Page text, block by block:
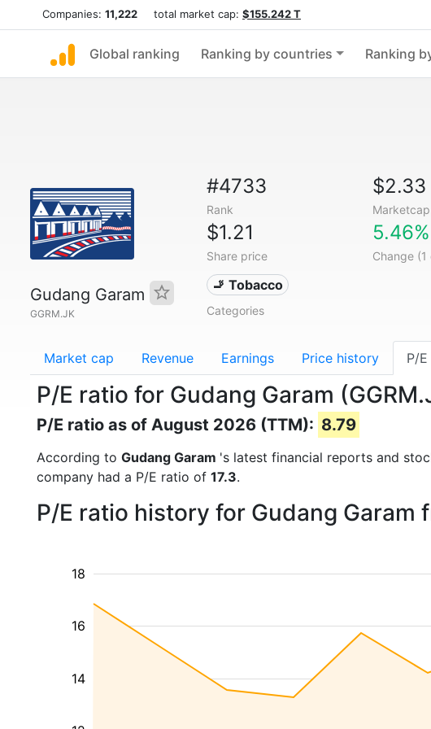
Companies: 11,222 total market cap: $155.242 T
Global ranking Ranking by countries Ranking
Gudang Garam
GGRM.JK
#4733
Rank
$2.33
Marketcap
$1.21
Share price
5.46%
Change (1
🚬 Tobacco
Categories
Market cap Revenue Earnings Price history P/
P/E ratio for Gudang Garam
P/E ratio as of August 2026 (TTM): 8.79
According to Gudang Garam 's latest financial reports and
company had a P/E ratio of 17.3.
P/E ratio history for Gudang Garam
14
16
18